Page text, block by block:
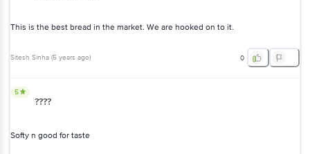
This is the best bread in the market. We are hooked on to it.
Sitesh Sinha (5 years ago) 0
5
????
Softy n good for taste